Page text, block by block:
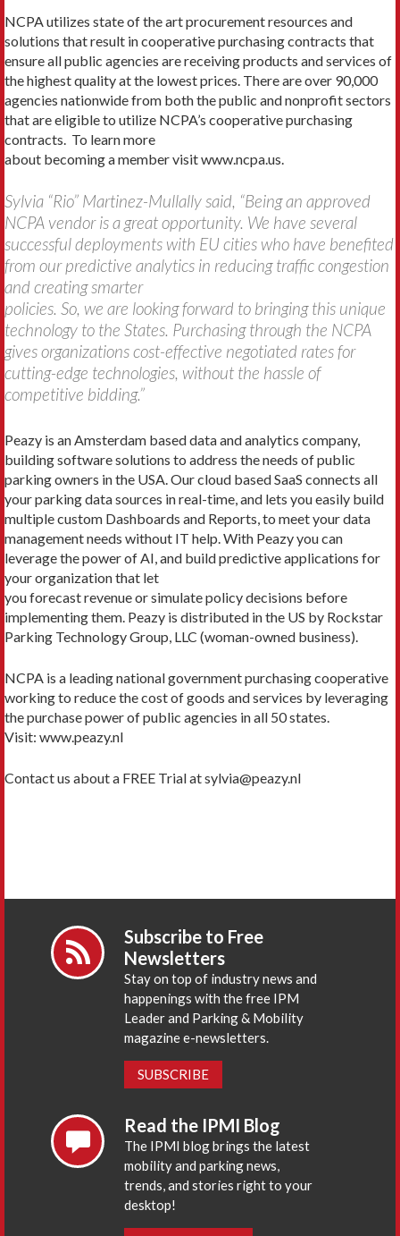
NCPA utilizes state of the art procurement resources and
solutions that result in cooperative purchasing contracts that
ensure all public agencies are receiving products and services of
the highest quality at the lowest prices. There are over 90,000
agencies nationwide from both the public and nonprofit sectors
that are eligible to utilize NCPA’s cooperative purchasing
contracts. To learn more
about becoming a member visit www.ncpa.us.
Sylvia “Rio” Martinez-Mullally said, “Being an approved
NCPA vendor is a great opportunity. We have several
successful deployments with EU cities who have benefited
from our predictive analytics in reducing traffic congestion
and creating smarter
policies. So, we are looking forward to bringing this unique
technology to the States. Purchasing through the NCPA
gives organizations cost-effective negotiated rates for
cutting-edge technologies, without the hassle of
competitive bidding.”
Peazy is an Amsterdam based data and analytics company,
building software solutions to address the needs of public
parking owners in the USA. Our cloud based SaaS connects all
your parking data sources in real-time, and lets you easily build
multiple custom Dashboards and Reports, to meet your data
management needs without IT help. With Peazy you can
leverage the power of AI, and build predictive applications for
your organization that let
you forecast revenue or simulate policy decisions before
implementing them. Peazy is distributed in the US by Rockstar
Parking Technology Group, LLC (woman-owned business).
NCPA is a leading national government purchasing cooperative
working to reduce the cost of goods and services by leveraging
the purchase power of public agencies in all 50 states.
Visit: www.peazy.nl
Contact us about a FREE Trial at sylvia@peazy.nl
Subscribe to Free
Newsletters
Stay on top of industry news and
happenings with the free IPM
Leader and Parking & Mobility
magazine e-newsletters.
SUBSCRIBE
Read the IPMI Blog
The IPMI blog brings the latest
mobility and parking news,
trends, and stories right to your
desktop!